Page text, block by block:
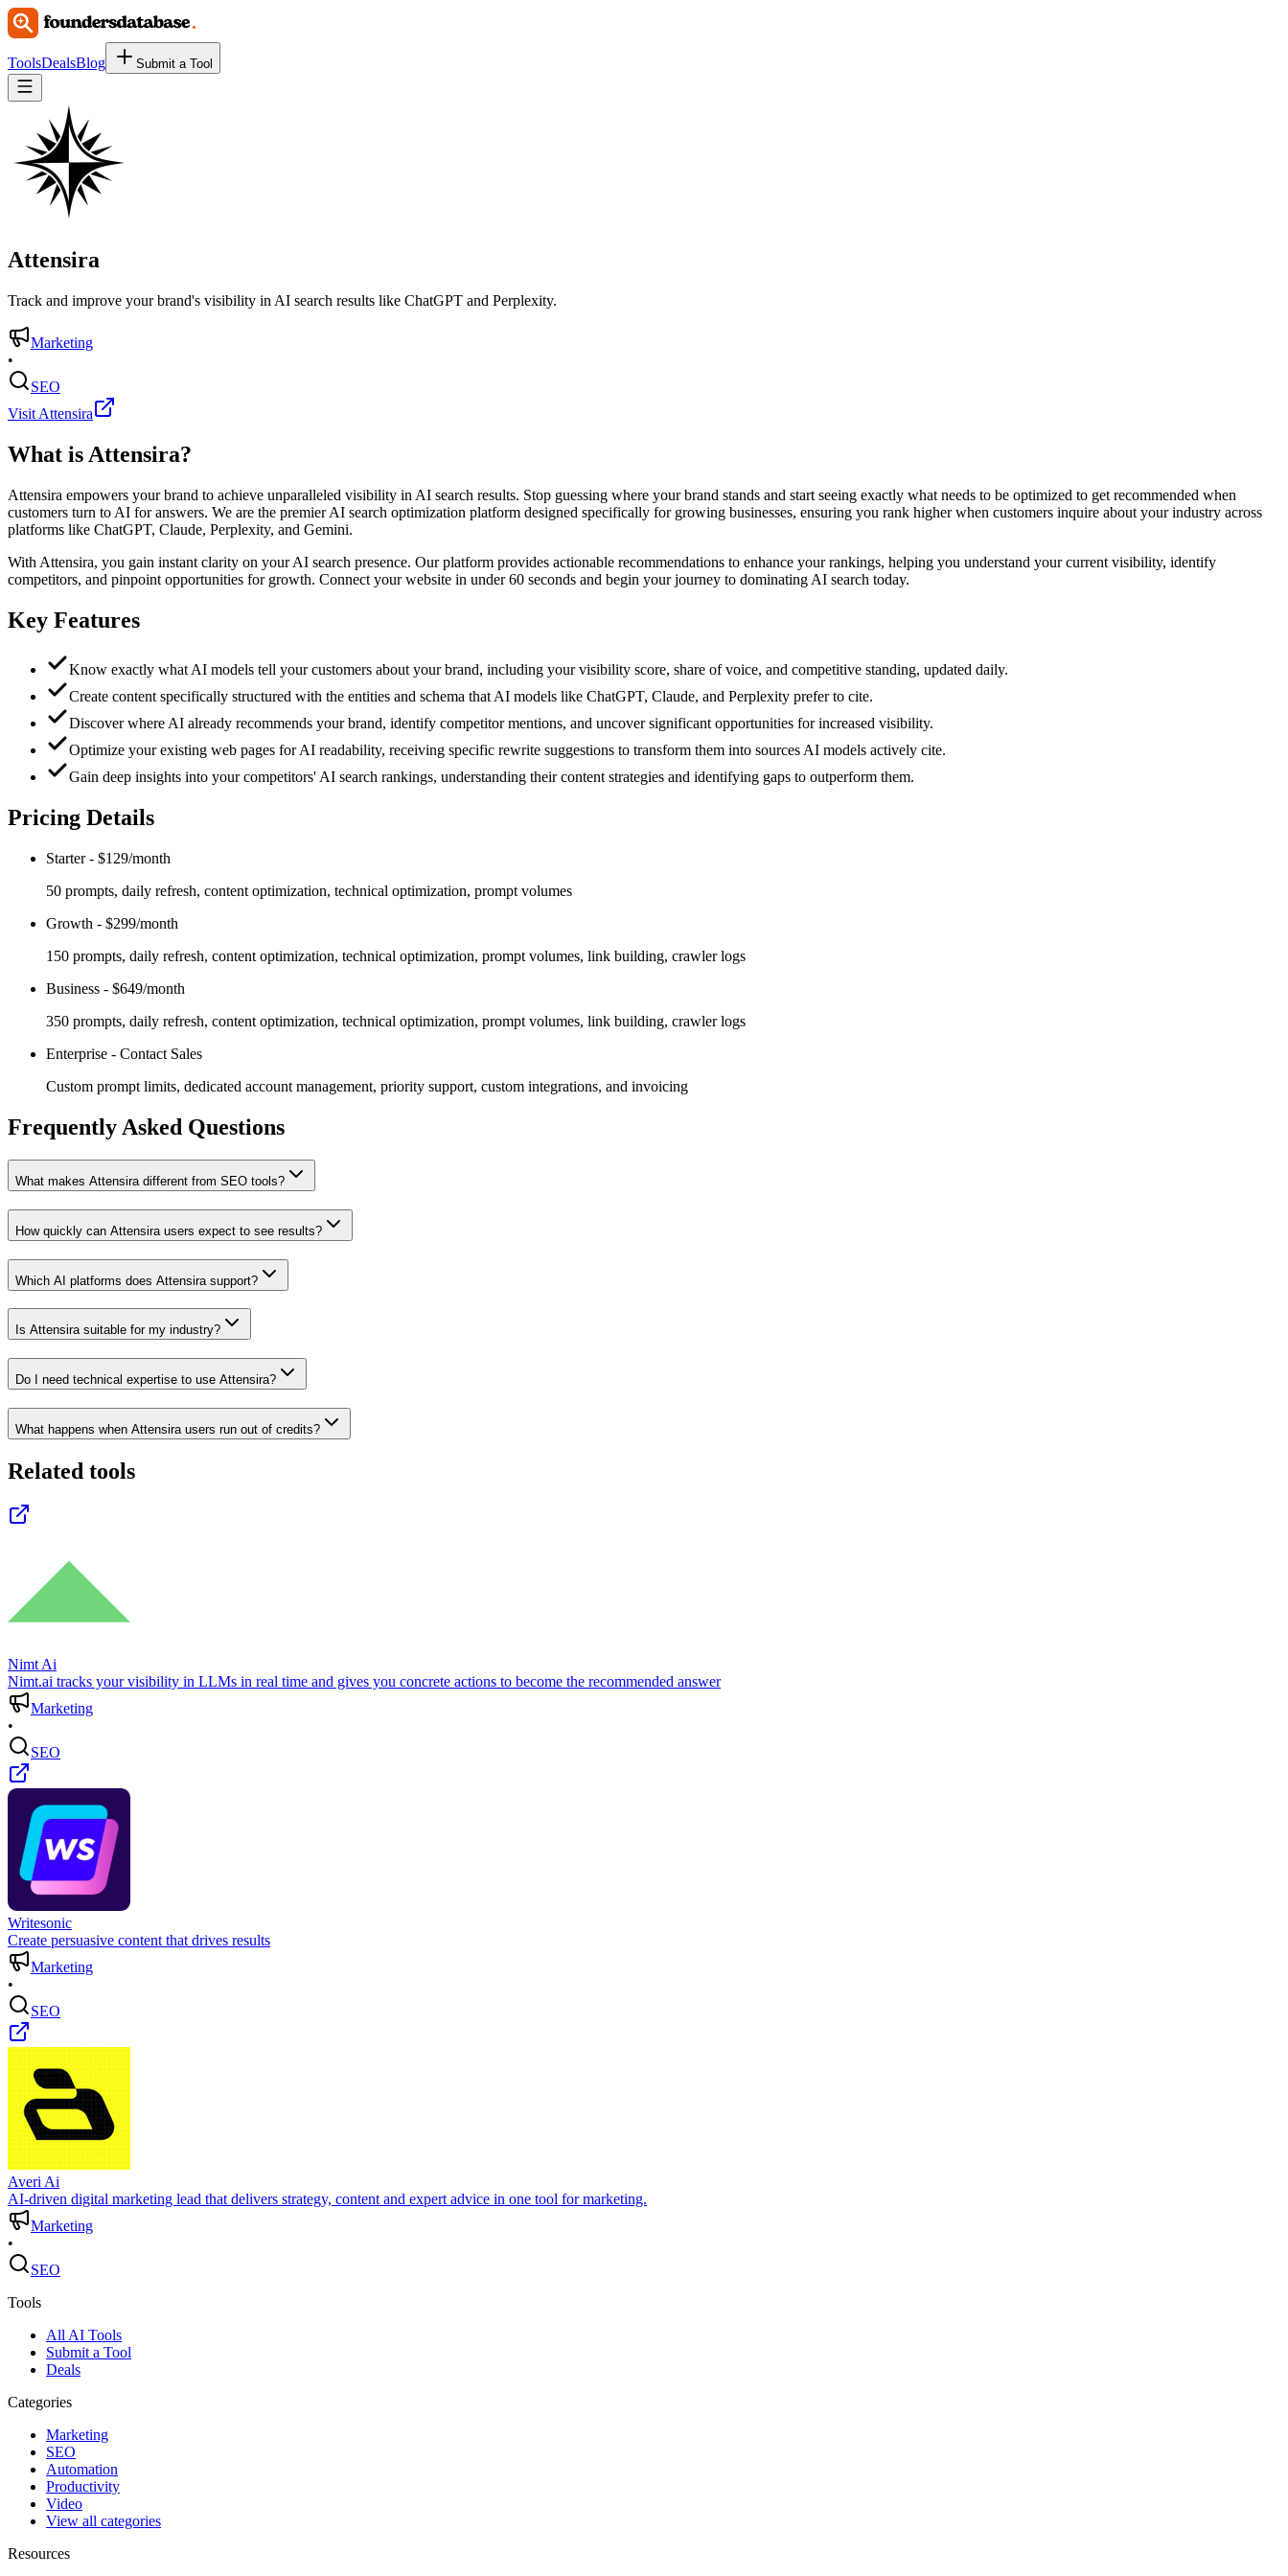
ToolsDealsBlog Submit a Tool
Attensira
Track and improve your brand's visibility in AI search results like ChatGPT and Perplexity.
Marketing
•
SEO
Visit Attensira
What is Attensira?
Attensira empowers your brand to achieve unparalleled visibility in AI search results. Stop guessing where your brand stands and start seeing exactly what needs to be optimized to get recommended when
customers turn to AI for answers. We are the premier AI search optimization platform designed specifically for growing businesses, ensuring you rank higher when customers inquire about your industry across
platforms like ChatGPT, Claude, Perplexity, and Gemini.
With Attensira, you gain instant clarity on your AI search presence. Our platform provides actionable recommendations to enhance your rankings, helping you understand your current visibility, identify
competitors, and pinpoint opportunities for growth. Connect your website in under 60 seconds and begin your journey to dominating AI search today.
Key Features
Know exactly what AI models tell your customers about your brand, including your visibility score, share of voice, and competitive standing, updated daily.
Create content specifically structured with the entities and schema that AI models like ChatGPT, Claude, and Perplexity prefer to cite.
Discover where AI already recommends your brand, identify competitor mentions, and uncover significant opportunities for increased visibility.
Optimize your existing web pages for AI readability, receiving specific rewrite suggestions to transform them into sources AI models actively cite.
Gain deep insights into your competitors' AI search rankings, understanding their content strategies and identifying gaps to outperform them.
Pricing Details
Starter- $129/month
50 prompts, daily refresh, content optimization, technical optimization, prompt volumes
Growth - $299/month
150 prompts, daily refresh, content optimization, technical optimization, prompt volumes, link building, crawler logs
Business - $649/month
350 prompts, daily refresh, content optimization, technical optimization, prompt volumes, link building, crawler logs
Enterprise - Contact Sales
Custom prompt limits, dedicated account management, priority support, custom integrations, and invoicing
Frequently Asked Questions
What makes Attensira different from SEO tools?
How quickly can Attensira users expect to see results?
Which AI platforms does Attensira support?
Is Attensira suitable for my industry?
Do I need technical expertise to use Attensira?
What happens when Attensira users run out of credits?
Related tools
Nimt Ai
Nimt.ai tracks your visibility in LLMs in real time and gives you concrete actions to become the recommended answer
Marketing
•
SEO
Writesonic
Create persuasive content that drives results
Marketing
•
SEO
Averi Ai
AI-driven digital marketing lead that delivers strategy, content and expert advice in one tool for marketing.
Marketing
•
SEO
Tools
All AI Tools
Submit a Tool
Deals
Categories
Marketing
SEO
Automation
Productivity
Video
View all categories
Resources